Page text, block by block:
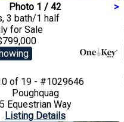
Photo 1 / 42
>
3 bath/1 half
for Sale
of 19 - #1029646
Poughquag
5 Equestrian Way
Listing Details